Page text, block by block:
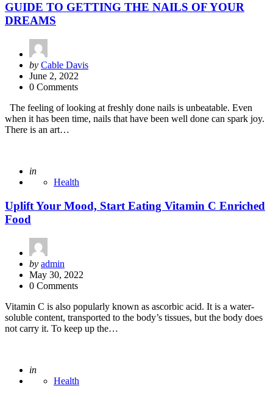
GUIDE TO GETTING THE NAILS OF YOUR
DREAMS
Posted
by
by Cable Davis
June 2, 2022
0 Comments
The feeling of looking at freshly done nails is unbeatable. Even
when it has been time, nails that have been well done can spark joy.
There is an art…
Posted
in
Health
Uplift Your Mood, Start Eating Vitamin C Enriched
Food
Posted
by
by admin
May 30, 2022
0 Comments
Vitamin C is also popularly known as ascorbic acid. It is a water-
soluble content, transported to the body’s tissues, but the body does
not carry it. To keep up the…
Posted
in
Health